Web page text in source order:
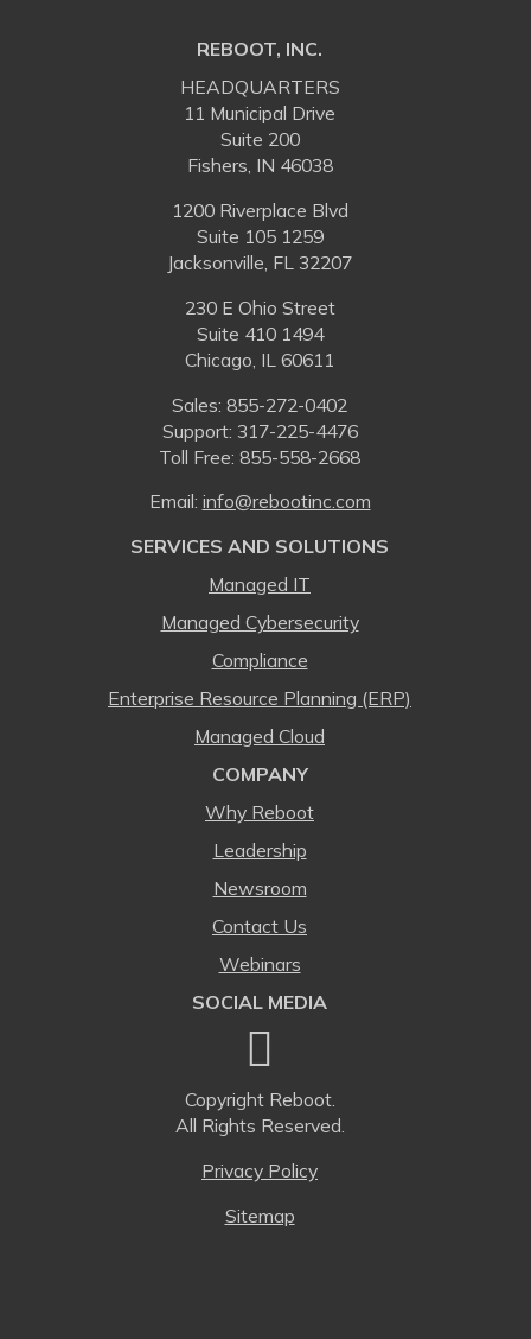
REBOOT, INC.
HEADQUARTERS
11 Municipal Drive
Suite 200
Fishers, IN 46038
1200 Riverplace Blvd
Suite 105 1259
Jacksonville, FL 32207
230 E Ohio Street
Suite 410 1494
Chicago, IL 60611
Sales: 855-272-0402
Support: 317-225-4476
Toll Free: 855-558-2668
Email: ⁠info@rebootinc.com
SERVICES AND SOLUTIONS
Managed IT
Managed Cybersecurity
Compliance
Enterprise Resource Planning (ERP)
Managed Cloud
COMPANY
Why Reboot
Leadership
Newsroom
Contact Us
Webinars
SOCIAL MEDIA
Copyright Reboot.
All Rights Reserved.
Privacy Policy
Sitemap